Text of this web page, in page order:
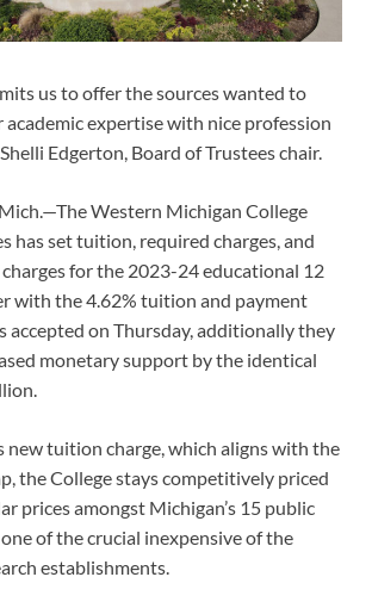
us to offer the sources wanted to
expertise with nice profession
Edgerton, Board of Trustees chair.
Western Michigan College
has set tuition, required charges, and
for the 2023-24 educational 12
with the 4.62% tuition and payment
accepted on Thursday, additionally they
monetary support by the identical
new tuition charge, which aligns with the
the College stays competitively priced
prices amongst Michigan’s 15 public
of the crucial inexpensive of the
establishments.